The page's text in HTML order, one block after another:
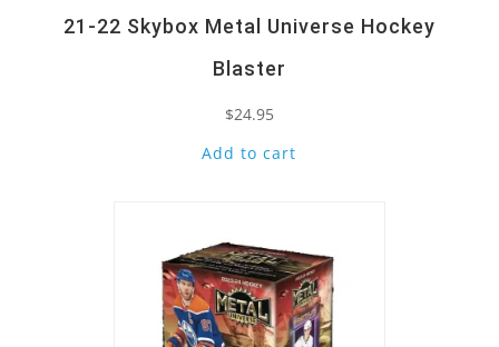
21-22 Skybox Metal Universe Hockey
Blaster
$24.95
Add to cart